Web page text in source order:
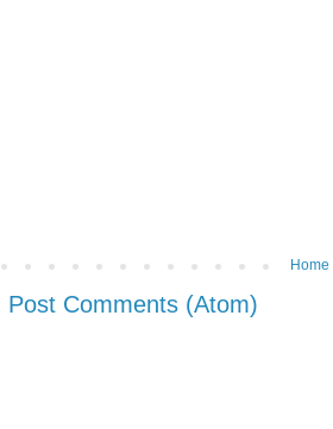
Home
Post Comments (Atom)